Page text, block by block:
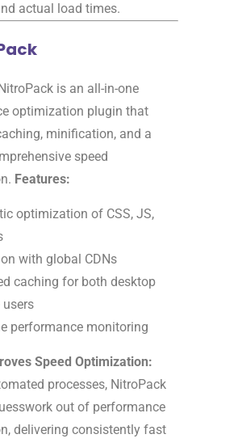
actual load times.
NitroPack is an all-in-one
optimization plugin that
minification, and a
speed
Features:
optimization of CSS, JS,
with global CDNs
caching for both desktop
performance monitoring
Speed Optimization:
processes, NitroPack
out of performance
delivering consistently fast